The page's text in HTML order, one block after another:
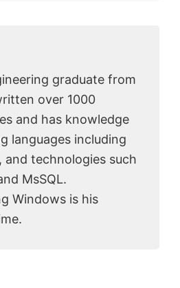
graduate from
over 1000
and has knowledge
languages including
and technologies such
MsSQL.
Windows is his